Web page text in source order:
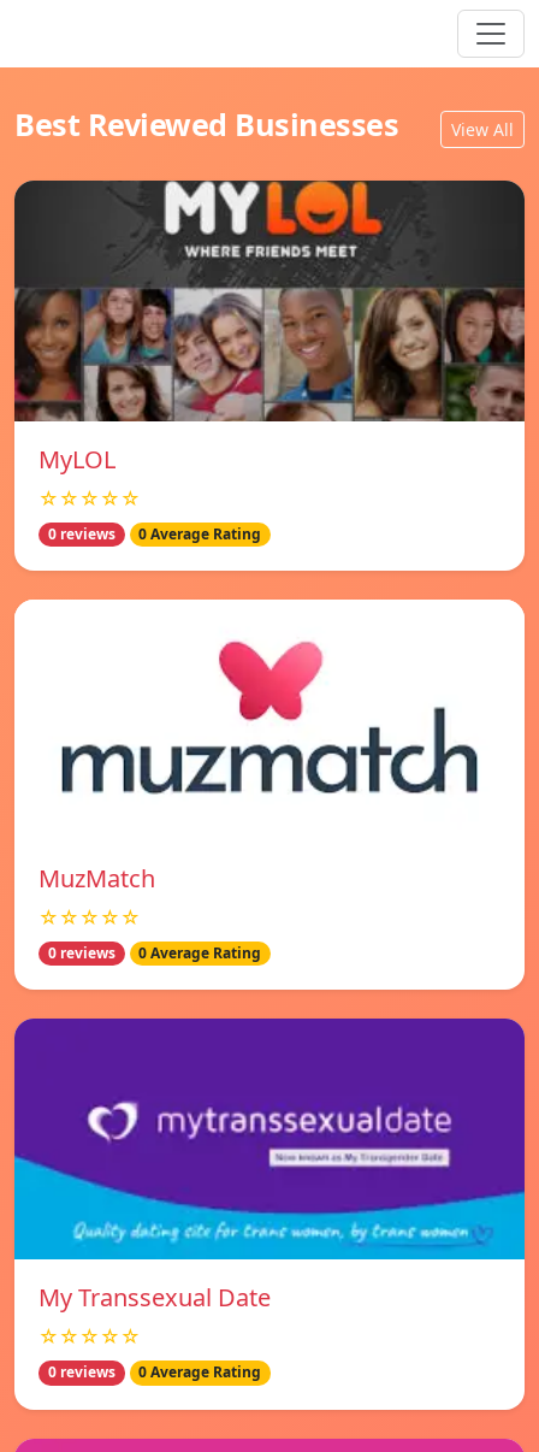
Best Reviewed Businesses View All
MyLOL
☆☆☆☆☆
0 reviews 0 Average Rating
MuzMatch
☆☆☆☆☆
0 reviews 0 Average Rating
My Transsexual Date
☆☆☆☆☆
0 reviews 0 Average Rating